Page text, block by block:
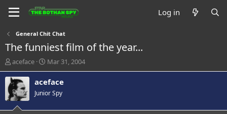
Log in
General Chit Chat
The funniest film of the year...
T
h
r
e
a
d
aceface
S
t
a
t
Mar 31, 2004
aceface
Junior Spy